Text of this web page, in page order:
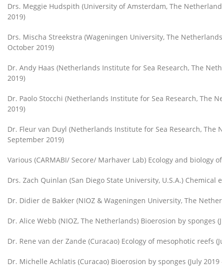
Drs. Meggie Hudspith (University of Amsterdam, The
2019)
Drs. Mischa Streekstra (Wageningen University, The
October 2019)
Dr. Andy Haas (Netherlands Institute for Sea Research, The
2019)
Dr. Paolo Stocchi (Netherlands Institute for Sea Research, The
2019)
Dr. Fleur van Duyl (Netherlands Institute for Sea Research,
September 2019)
Various (CARMABI/ Secore/ Marhaver Lab) Ecology and
Drs. Zach Quinlan (San Diego State University, U.S.A.) Chemical
Dr. Didier de Bakker (NIOZ & Wageningen University, The
Dr. Alice Webb (NIOZ, The Netherlands) Bioerosion by sponges
Dr. Rene van der Zande (Curacao) Ecology of mesophotic reefs
Dr. Michelle Achlatis (Curacao) Bioerosion by sponges (July 2019